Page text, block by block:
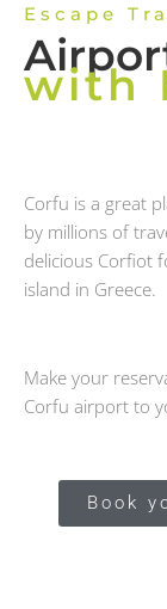
Escape
with
Corfu is a great
by millions of
delicious Corfiot
island in Greece.
Make your
Corfu airport to
Book